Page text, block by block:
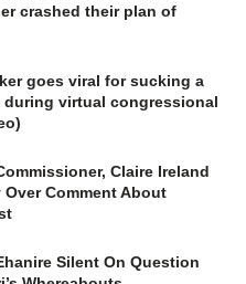
crashed their plan of
goes viral for sucking a
during virtual congressional
Claire Ireland
Comment About
Silent On Question